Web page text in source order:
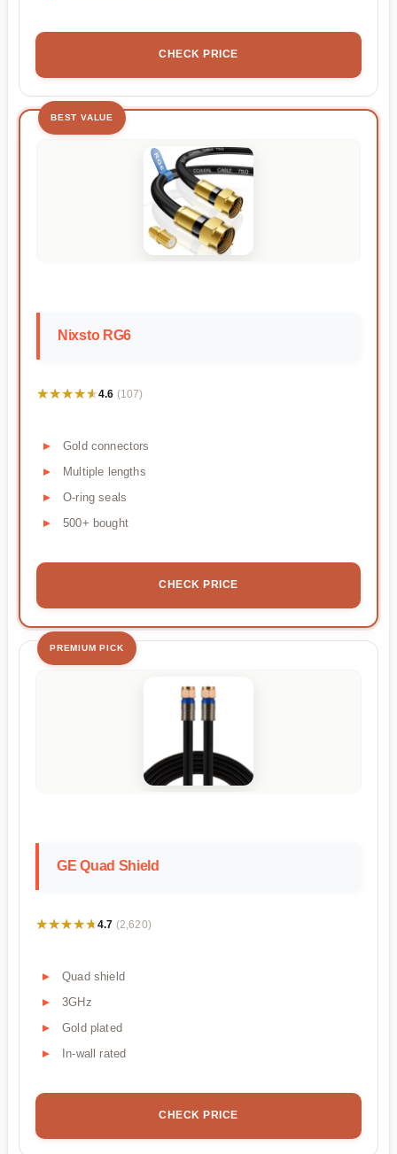
CHECK PRICE
BEST VALUE
Nixsto RG6
★★★★★
★★★★★4.6 (107)
Gold connectors
Multiple lengths
O-ring seals
500+ bought
CHECK PRICE
PREMIUM PICK
GE Quad Shield
★★★★★
★★★★★4.7 (2,620)
Quad shield
3GHz
Gold plated
In-wall rated
CHECK PRICE